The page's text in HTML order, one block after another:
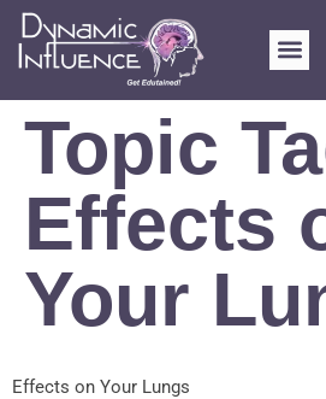
Topic
Effects
Your
Effects on Your Lungs